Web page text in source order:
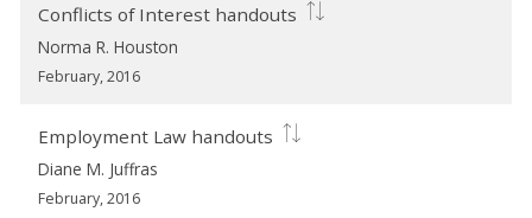
Conflicts of Interest handouts
Norma R. Houston
February, 2016
Employment Law handouts
Diane M. Juffras
February, 2016